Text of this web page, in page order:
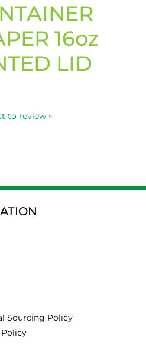
16oz
LID
to review »
Sourcing Policy